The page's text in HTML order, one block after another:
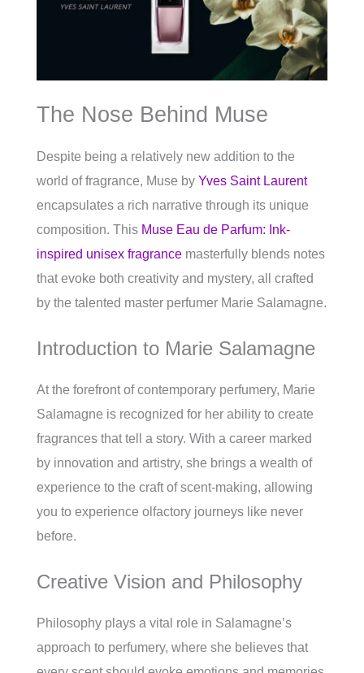
The Nose Behind Muse
Despite being a relatively new addition to the
world of fragrance, Muse by Yves Saint Laurent
encapsulates a rich narrative through its unique
composition. This Muse Eau de Parfum: Ink-
inspired unisex fragrance masterfully blends notes
that evoke both creativity and mystery, all crafted
by the talented master perfumer Marie Salamagne.
Introduction to Marie Salamagne
At the forefront of contemporary perfumery, Marie
Salamagne is recognized for her ability to create
fragrances that tell a story. With a career marked
by innovation and artistry, she brings a wealth of
experience to the craft of scent-making, allowing
you to experience olfactory journeys like never
before.
Creative Vision and Philosophy
Philosophy plays a vital role in Salamagne’s
approach to perfumery, where she believes that